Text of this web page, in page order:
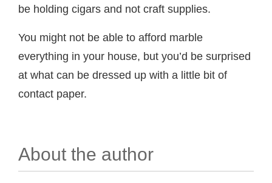
be holding cigars and not craft supplies.
You might not be able to afford marble
everything in your house, but you’d be surprised
at what can be dressed up with a little bit of
contact paper.
About the author